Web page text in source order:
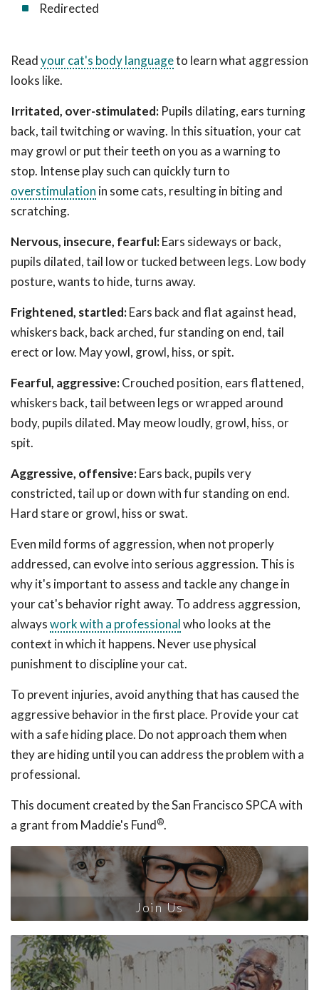
Redirected
Readyour cat's body languageto learn what aggression
looks like.
Irritated, over-stimulated: Pupils dilating, ears turning
back, tail twitching or waving. In this situation, your cat
may growl or put their teeth on you as a warning to
stop. Intense play such can quickly turn to
overstimulation in some cats, resulting in biting and
scratching.
Nervous, insecure, fearful:Ears sideways or back,
pupils dilated, tail low or tucked between legs. Low body
posture, wants to hide, turns away.
Frightened, startled:Ears back and flat against head,
whiskers back, back arched, fur standing on end, tail
erect or low. May yowl, growl, hiss, or spit.
Fearful, aggressive:Crouched position, ears flattened,
whiskers back, tail between legs or wrapped around
body, pupils dilated. May meow loudly, growl, hiss, or
spit.
Aggressive, offensive:Ears back, pupils very
constricted, tail up or down with fur standing on end.
Hard stare or growl, hiss or swat.
Even mild forms of aggression, when not properly
addressed, can evolve into serious aggression. This is
why it's important to assess and tackle any change in
your cat's behavior right away. To address aggression,
alwayswork with a professionalwho looks at the
context in which it happens. Never use physical
punishment to discipline your cat.
To prevent injuries, avoid anything that has caused the
aggressive behavior in the first place. Provide your cat
with a safe hiding place. Do not approach them when
they are hiding until you can address the problem with a
professional.
This document created by the San Francisco SPCA with
a grant from Maddie's Fund®.
Join Us